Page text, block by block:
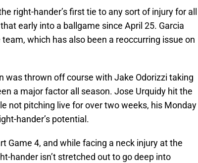
right-hander’s first tie to any sort of injury for all
early into a ballgame since April 25. Garcia
which has also been a reoccurring issue on
was thrown off course with Jake Odorizzi taking
a major factor all season. Jose Urquidy hit the
not pitching live for over two weeks, his Monday
hander’s potential.
Game 4, and while facing a neck injury at the
hander isn’t stretched out to go deep into